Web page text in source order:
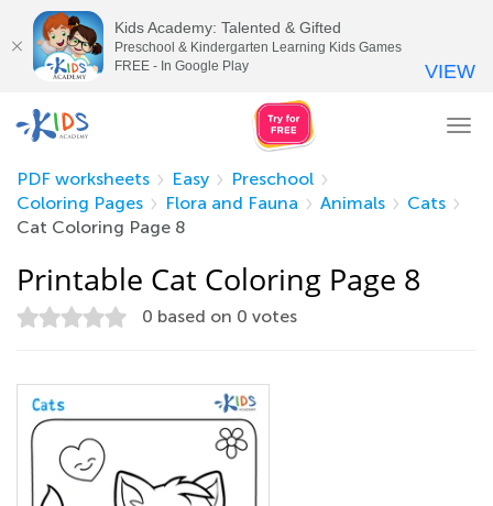
PDF worksheets
Easy
Preschool
Coloring Pages
Flora and Fauna Animals
Cats
Cat Coloring Page 8
Printable Cat Coloring Page 8
0 based on 0 votes
Kids Academy: Talented & Gifted
Preschool & Kindergarten Learning Kids Games
FREE - In Google Play
VIEW